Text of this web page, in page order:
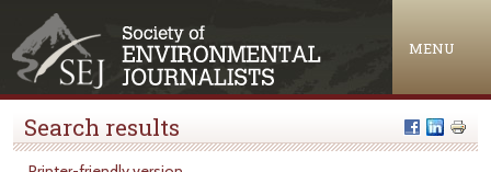
MENU
Search results